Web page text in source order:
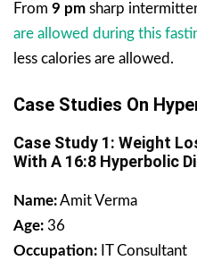
From 9 pm sharp
are allowed during this
less calories are allowed.
Case Studies On
Case Study 1: Weight
With A 16:8 Hyperbolic
Name:Amit Verma
Age: 36
Occupation: IT Consultant